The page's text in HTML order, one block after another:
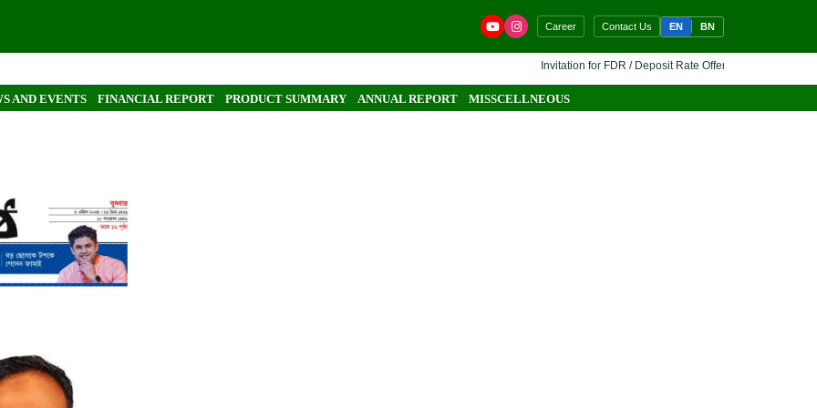
Career Contact Us EN BN
Invitation for FDR / Deposit Rate Offer 🔷 Interested
AND EVENTS FINANCIAL REPORT PRODUCT SUMMARY ANNUAL REPORT MISSCELLNEOUS